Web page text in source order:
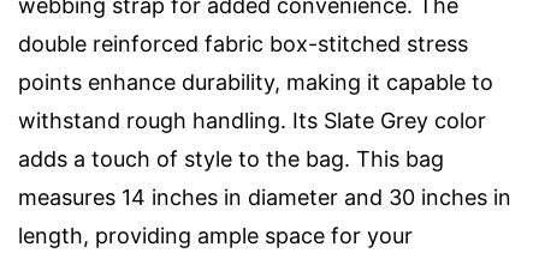
webbing strap for added convenience. The
double reinforced fabric box-stitched stress
points enhance durability, making it capable to
withstand rough handling. Its Slate Grey color
adds a touch of style to the bag. This bag
measures 14 inches in diameter and 30 inches in
length, providing ample space for your